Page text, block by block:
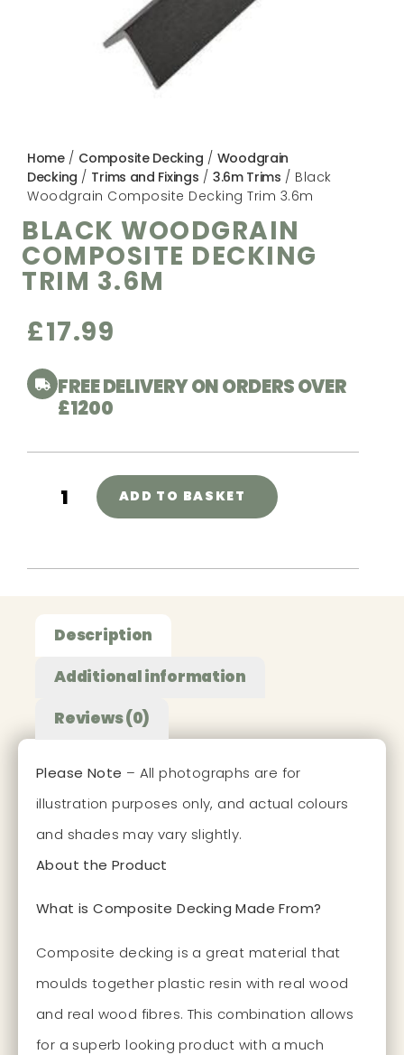
Home/ Composite Decking / Woodgrain
Decking / Trims and Fixings / 3.6m Trims / Black
Woodgrain Composite Decking Trim 3.6m
BLACK WOODGRAIN
COMPOSITE DECKING
TRIM 3.6M
£17.99
FREE DELIVERY ON ORDERS OVER
£1200
ADD TO BASKET
Description
Additional information
Reviews (0)
Please Note – All photographs are for
illustration purposes only, and actual colours
and shades may vary slightly.
About the Product
What is Composite Decking Made From?
Composite decking is a great material that
moulds together plastic resin with real wood
and real wood fibres. This combination allows
for a superb looking product with a much